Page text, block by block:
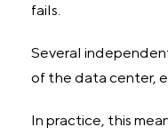
fails.
Several
of the data center,
In practice, this